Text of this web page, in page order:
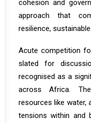
cohesion and
approach that
resilience,
Acute competition
slated for
recognised as a
across Africa.
resources like water,
tensions within and